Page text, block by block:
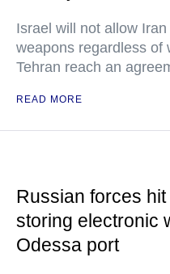
Israel will not allow
weapons regardless of
Tehran reach an
READ MORE
Russian forces
storing electronic
Odessa port